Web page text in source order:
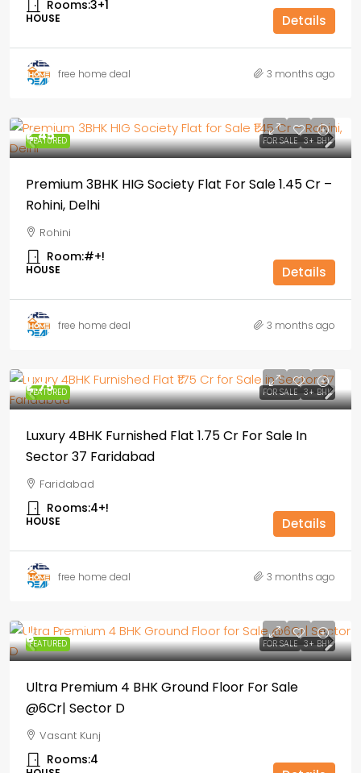
Rooms:3+1
HOUSE Details
free home deal 3 months ago
FEATURED FOR SALE 3+ BHK
₹1,.45
Premium 3BHK HIG Society Flat For Sale ₹1.45 Cr –
Rohini, Delhi
Rohini
Room:#+!
HOUSE Details
free home deal 3 months ago
FEATURED FOR SALE 3+ BHK
₹1,.75
Luxury 4BHK Furnished Flat ₹1.75 Cr For Sale In
Sector 37 Faridabad
Faridabad
Rooms:4+!
HOUSE Details
free home deal 3 months ago
FEATURED FOR SALE 3+ BHK
₹6
Ultra Premium 4 BHK Ground Floor For Sale
@6Cr| Sector D
Vasant Kunj
Rooms:4